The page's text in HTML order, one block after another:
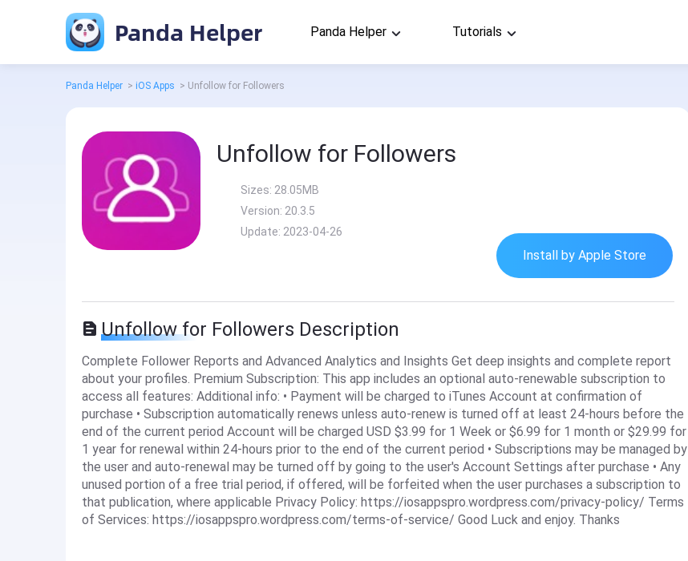
Panda Helper Panda Helper Tutorials
Panda Helper > iOS Apps > Unfollow for Followers
Unfollow for Followers
Sizes: 28.05MB
Version: 20.3.5
Update: 2023-04-26
Install by Apple Store
Unfollow for Followers Description
Complete Follower Reports and Advanced Analytics and Insights Get deep insights and complete report
about your profiles. Premium Subscription: This app includes an optional auto-renewable subscription to
access all features: Additional info: • Payment will be charged to iTunes Account at confirmation of
purchase • Subscription automatically renews unless auto-renew is turned off at least 24-hours before the
end of the current period Account will be charged USD $3.99 for 1 Week or $6.99 for 1 month or $29.99 for
1 year for renewal within 24-hours prior to the end of the current period • Subscriptions may be managed by
the user and auto-renewal may be turned off by going to the user's Account Settings after purchase • Any
unused portion of a free trial period, if offered, will be forfeited when the user purchases a subscription to
that publication, where applicable Privacy Policy: https://iosappspro.wordpress.com/privacy-policy/ Terms
of Services: https://iosappspro.wordpress.com/terms-of-service/ Good Luck and enjoy. Thanks